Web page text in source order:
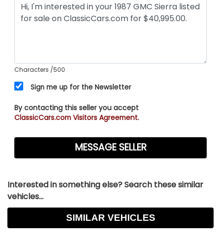
Characters /500
Sign me up for the Newsletter
By contacting this seller you accept
ClassicCars.com Visitors Agreement.
Interested in something else? Search these similar
vehicles...
SIMILAR VEHICLES